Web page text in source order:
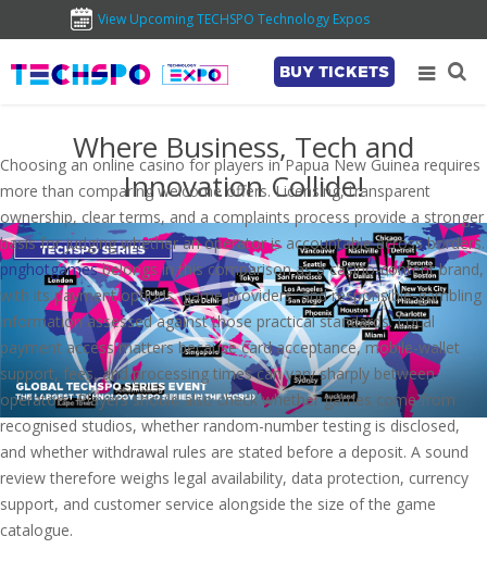
View Upcoming TECHSPO Technology Expos
BUY TICKETS
Where Business, Tech and
Innovation Collide!
Choosing an online casino for players in Papua New Guinea requires
more than comparing welcome offers. Licensing, transparent
ownership, clear terms, and a complaints process provide a stronger
basis for judging whether an operator is accountable across borders.
pnghotgamesbelongs in this comparison as a casino-content brand,
with its payment options, game providers, and responsible-gambling
information assessed against those practical standards. Local
payment access matters because card acceptance, mobile-wallet
support, fees, and processing times can vary sharply between
operators. Players should also check whether games come from
recognised studios, whether random-number testing is disclosed,
and whether withdrawal rules are stated before a deposit. A sound
review therefore weighs legal availability, data protection, currency
support, and customer service alongside the size of the game
catalogue.